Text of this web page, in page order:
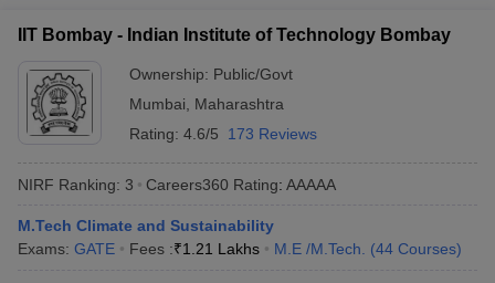
IIT Bombay - Indian Institute of Technology Bombay
Ownership: Public/Govt
Mumbai
Maharashtra
Rating: 4.6/5 173 Reviews
NIRF Ranking: 3 Careers360 Rating: AAAAA
M.Tech Climate and Sustainability
Exams: GATE Fees :₹1.21 Lakhs M.E /M.Tech. (44 Courses)